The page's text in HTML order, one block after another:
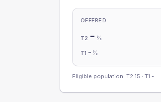
OFFERED
T2 - %
T1 - %
Eligible population: T2 15 · T1 -